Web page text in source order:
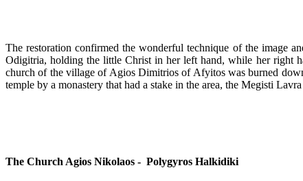
The restoration confirmed the wonderful technique of the image
Odigitria, holding the little Christ in her left hand, while her right
church of the village of Agios Dimitrios of Afyitos was burned
temple by a monastery that had a stake in the area, the Megisti
The Church Agios Nikolaos - Polygyros Halkidiki